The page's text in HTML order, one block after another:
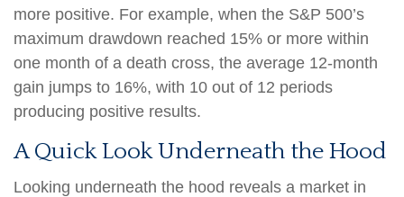
more positive. For example, when the S&P 500’s
maximum drawdown reached 15% or more within
one month of a death cross, the average 12-month
gain jumps to 16%, with 10 out of 12 periods
producing positive results.
A Quick Look Underneath the Hood
Looking underneath the hood reveals a market in